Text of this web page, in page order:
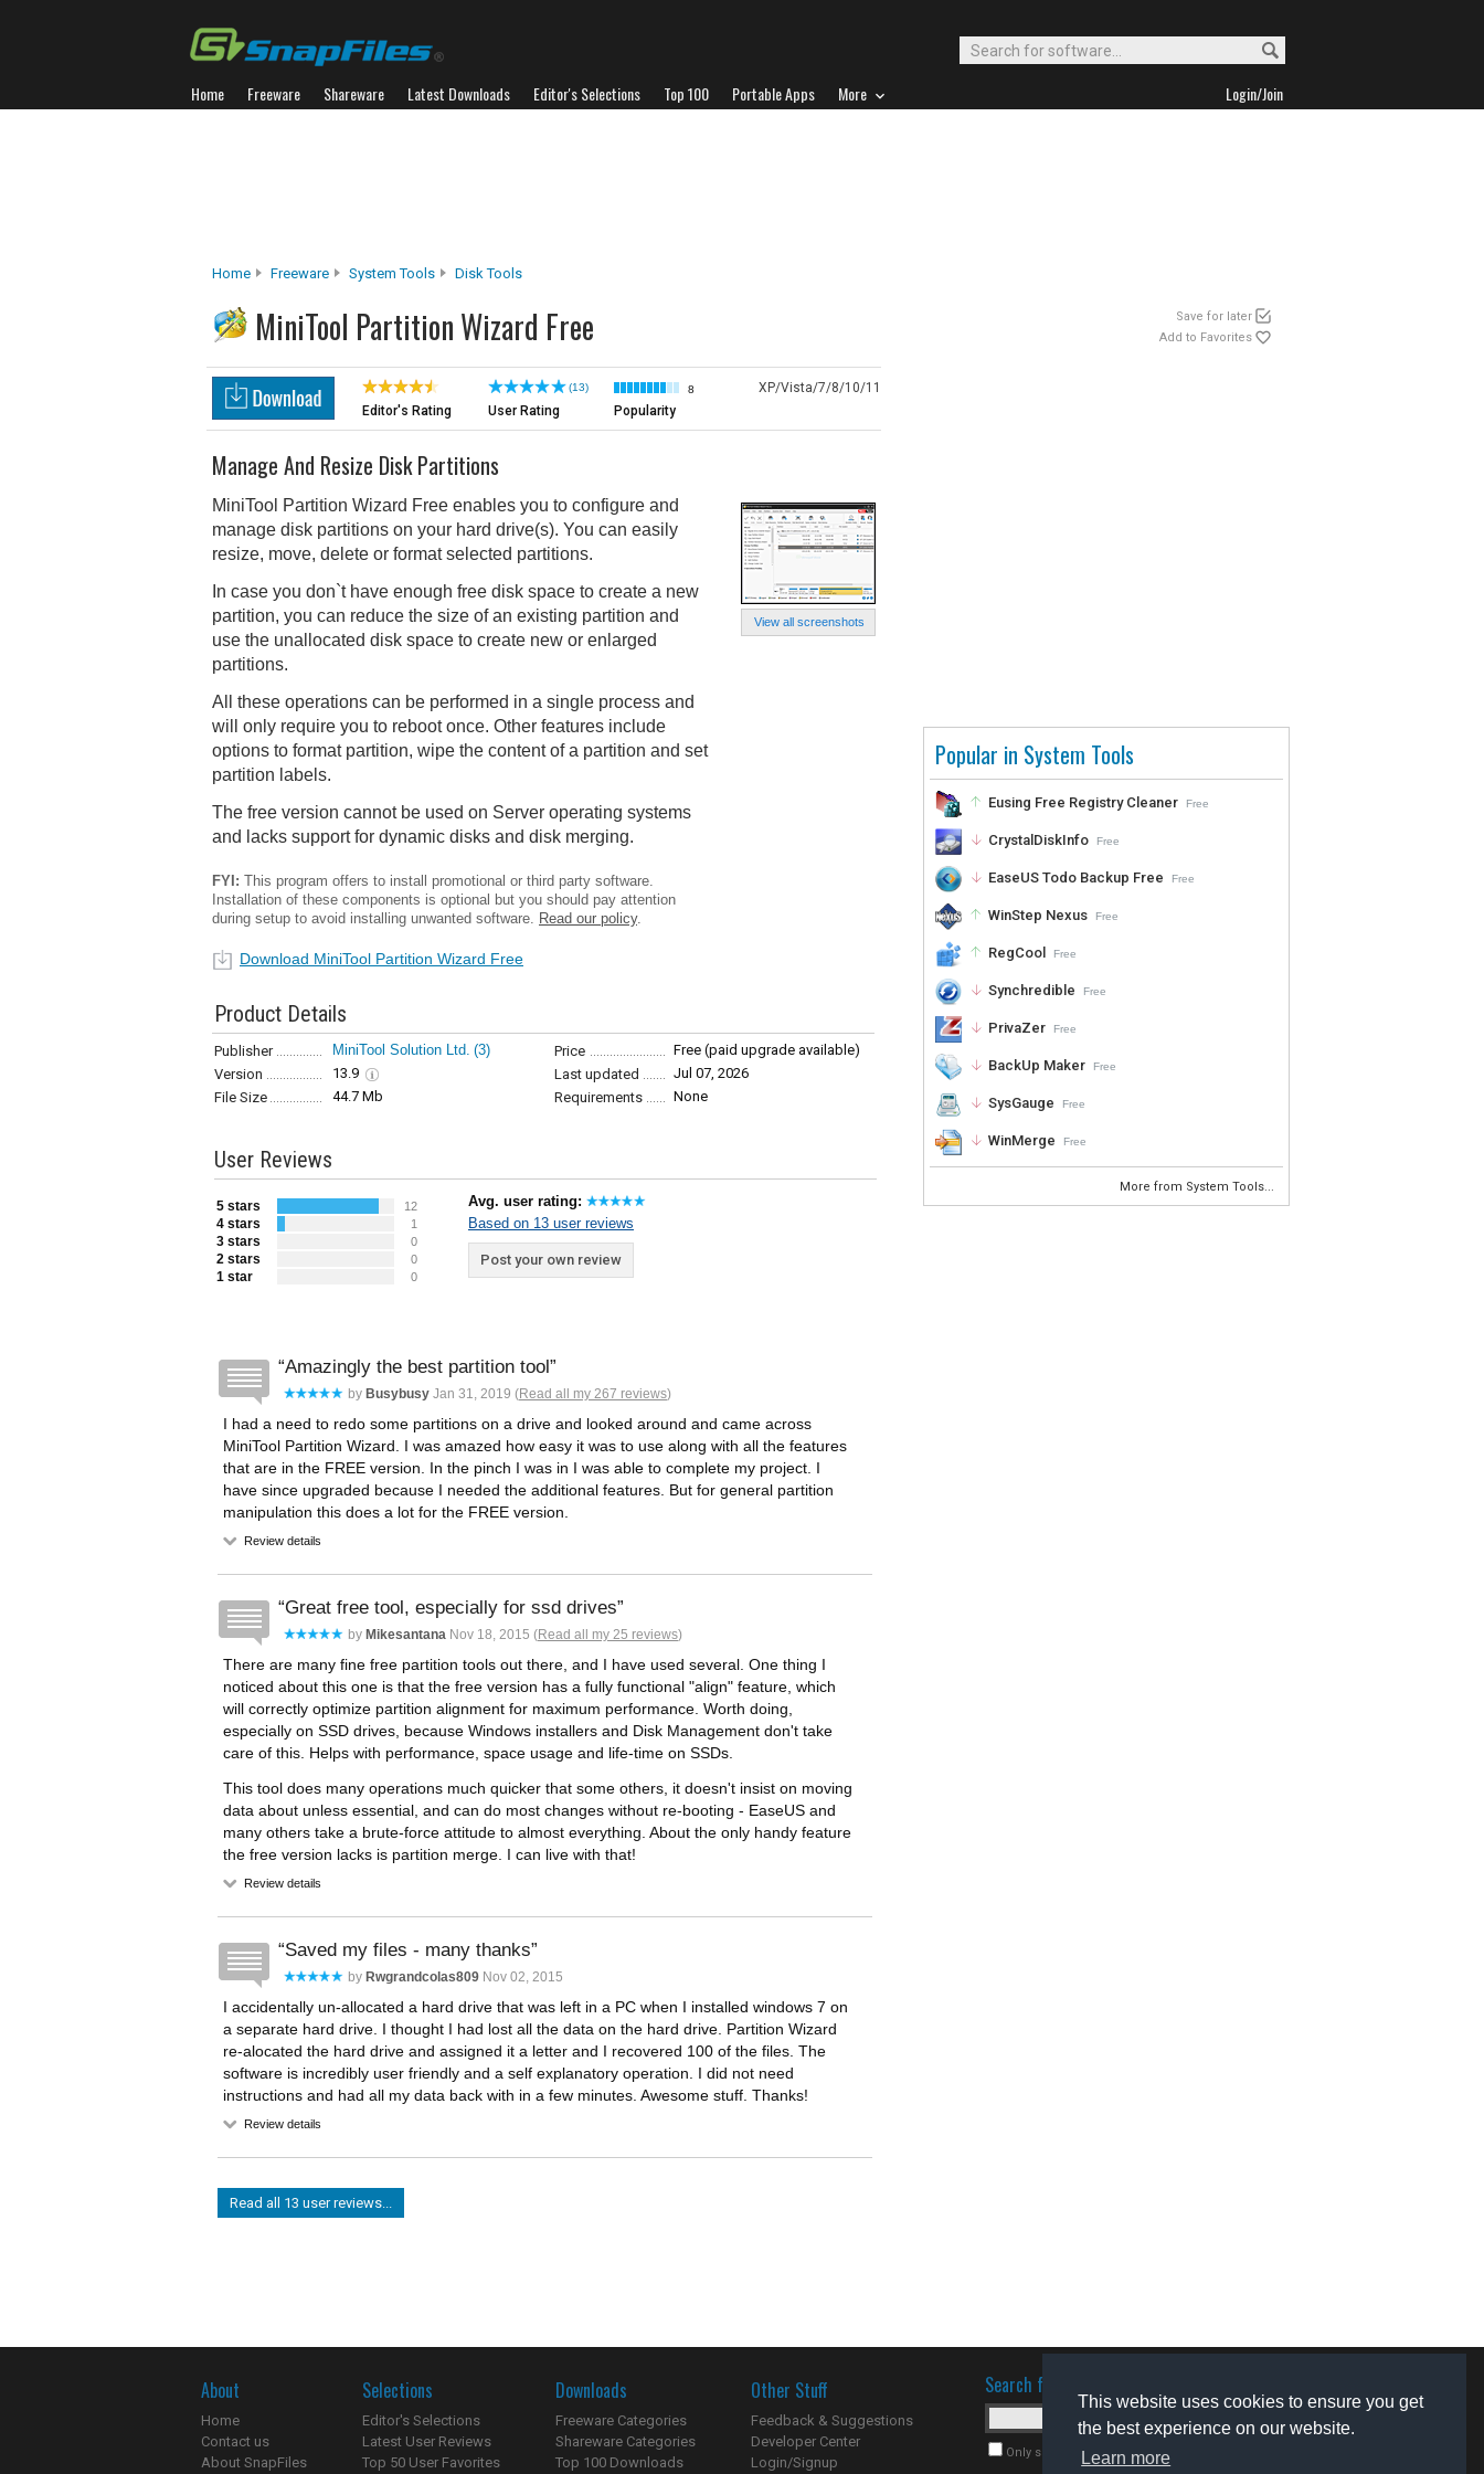
This website uses cookies to ensure you get
the best experience on our website.
Learn more
Home Freeware Shareware Latest Downloads Editor's Selections Top 100 Portable Apps More Login/Join
Home Freeware System Tools Disk Tools
MiniTool Partition Wizard Free
Save for later
Add to Favorites
Popular in System Tools
Eusing Free Registry Cleaner Free
CrystalDiskInfo Free
EaseUS Todo Backup Free Free
WinStep Nexus Free
RegCool Free
Synchredible Free
PrivaZer Free
BackUp Maker Free
SysGauge Free
WinMerge Free
More from System Tools...
Editor's Rating
(13)
User Rating
8
Popularity
XP/Vista/7/8/10/11
View all screenshots
Manage And Resize Disk Partitions
MiniTool Partition Wizard Free enables you to configure and
manage disk partitions on your hard drive(s). You can easily
resize, move, delete or format selected partitions.
In case you don`t have enough free disk space to create a new
partition, you can reduce the size of an existing partition and
use the unallocated disk space to create new or enlarged
partitions.
All these operations can be performed in a single process and
will only require you to reboot once. Other features include
options to format partition, wipe the content of a partition and set
partition labels.
The free version cannot be used on Server operating systems
and lacks support for dynamic disks and disk merging.
FYI: This program offers to install promotional or third party software.
Installation of these components is optional but you should pay attention
during setup to avoid installing unwanted software. Read our policy.
Download MiniTool Partition Wizard Free
Product Details
Publisher MiniTool Solution Ltd. (3) Price
Free (paid upgrade available)
Version
13.9 Last updated
Jul 07, 2026
File Size
44.7 Mb Requirements None
User Reviews
5 stars 12
4 stars 1
3 stars 0
2 stars 0
1 star 0
Avg. user rating:
Based on 13 user reviews
Post your own review
Amazingly the best partition tool
by Busybusy Jan 31, 2019 (Read all my 267 reviews)
I had a need to redo some partitions on a drive and looked around and came across
MiniTool Partition Wizard. I was amazed how easy it was to use along with all the features
that are in the FREE version. In the pinch I was in I was able to complete my project. I
have since upgraded because I needed the additional features. But for general partition
manipulation this does a lot for the FREE version.
Review details
Great free tool, especially for ssd drives
by Mikesantana Nov 18, 2015 (Read all my 25 reviews)
There are many fine free partition tools out there, and I have used several. One thing I
noticed about this one is that the free version has a fully functional "align" feature, which
will correctly optimize partition alignment for maximum performance. Worth doing,
especially on SSD drives, because Windows installers and Disk Management don't take
care of this. Helps with performance, space usage and life-time on SSDs.
This tool does many operations much quicker that some others, it doesn't insist on moving
data about unless essential, and can do most changes without re-booting - EaseUS and
many others take a brute-force attitude to almost everything. About the only handy feature
the free version lacks is partition merge. I can live with that!
Review details
Saved my files - many thanks
by Rwgrandcolas809 Nov 02, 2015
I accidentally un-allocated a hard drive that was left in a PC when I installed windows 7 on
a separate hard drive. I thought I had lost all the data on the hard drive. Partition Wizard
re-alocated the hard drive and assigned it a letter and I recovered 100 of the files. The
software is incredibly user friendly and a self explanatory operation. I did not need
instructions and had all my data back with in a few minutes. Awesome stuff. Thanks!
Review details
Read all 13 user reviews...
About
Home
Contact us
About SnapFiles
Selections
Editor's Selections
Latest User Reviews
Top 50 User Favorites
Downloads
Freeware Categories
Shareware Categories
Top 100 Downloads
Other Stuff
Feedback & Suggestions
Developer Center
Login/Signup
Search for software
Only search for freeware